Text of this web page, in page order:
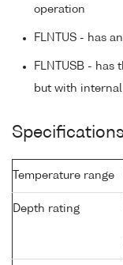
operation
FLNTUS - has
FLNTUSB - has
but with
Specifications
Temperature range
Depth rating